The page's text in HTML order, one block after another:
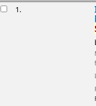
1.